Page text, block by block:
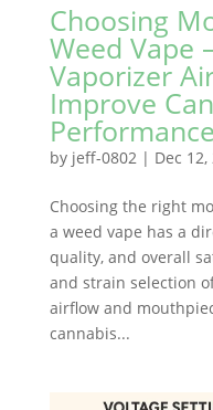
Choosing
Weed Vape
Vaporizer
Improve
Performance
by jeff-0802| Dec 12,
Choosing the right
a weed vape has a
quality, and overall
and strain selection
airflow and
cannabis...